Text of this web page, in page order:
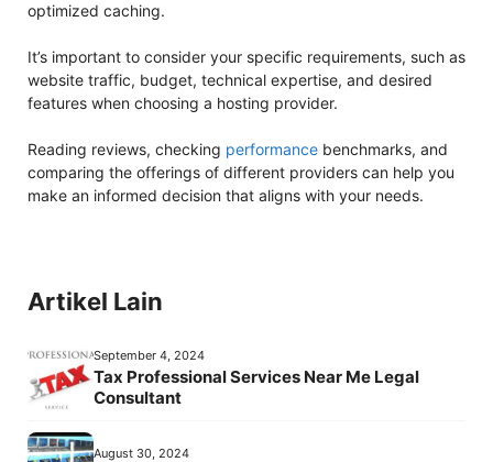
optimized caching.
It’s important to consider your specific requirements, such as
website traffic, budget, technical expertise, and desired
features when choosing a hosting provider.
Reading reviews, checking performance benchmarks, and
comparing the offerings of different providers can help you
make an informed decision that aligns with your needs.
Artikel Lain
September 4, 2024
Tax Professional Services Near Me Legal
Consultant
August 30, 2024